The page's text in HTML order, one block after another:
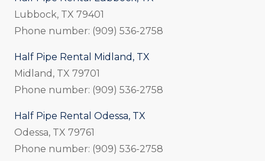
Lubbock, TX 79401
Phone number: (909) 536-2758
Half Pipe Rental Midland, TX
Midland, TX 79701
Phone number: (909) 536-2758
Half Pipe Rental Odessa, TX
Odessa, TX 79761
Phone number: (909) 536-2758